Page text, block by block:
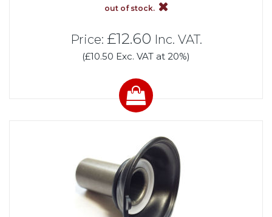
out of stock.
Price: £12.60 Inc. VAT.
(£10.50 Exc. VAT at 20%)